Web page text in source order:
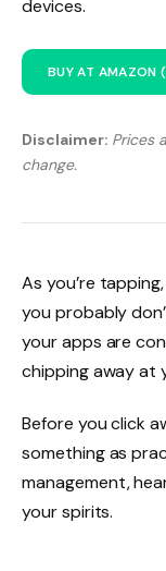
devices.
BUY AT AMAZON
Disclaimer: Prices
change.
As you’re
you probably
your apps are
chipping away at
Before you click
something as
management,
your spirits.